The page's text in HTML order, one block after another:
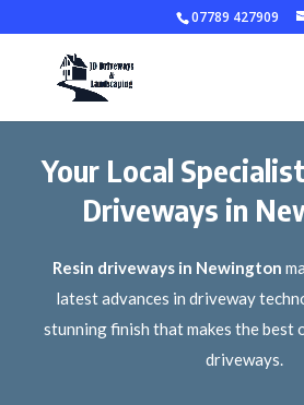
07789 427909
Your Local
Driveways in
Resin driveways in Newington
latest advances in driveway
stunning finish that makes the
driveways.